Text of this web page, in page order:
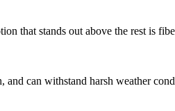
that stands out above the rest is
and can withstand harsh weather